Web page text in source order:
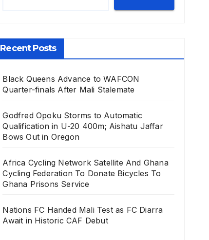
Recent Posts
Black Queens Advance to WAFCON
Quarter-finals After Mali Stalemate
Godfred Opoku Storms to Automatic
Qualification in U-20 400m; Aishatu Jaffar
Bows Out in Oregon
Africa Cycling Network Satellite And Ghana
Cycling Federation To Donate Bicycles To
Ghana Prisons Service
Nations FC Handed Mali Test as FC Diarra
Await in Historic CAF Debut